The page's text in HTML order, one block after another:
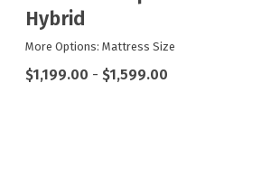
Hybrid
More Options: Mattress Size
$1,199.00 - $1,599.00